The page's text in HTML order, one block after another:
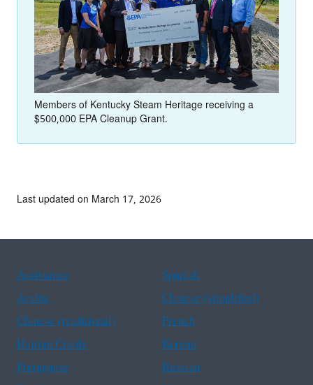
Members of Kentucky Steam Heritage receiving a
$500,000 EPA Cleanup Grant.
Last updated on March 17, 2026
Assistance
Spanish
Arabic
Chinese (simplified)
Chinese (traditional)
French
Haitian Creole
Korean
Portuguese
Russian